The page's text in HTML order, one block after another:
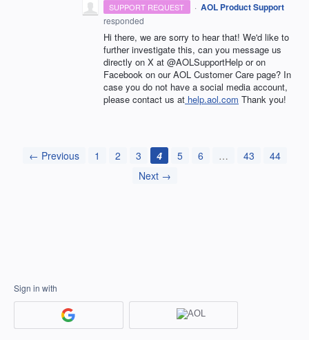
SUPPORT REQUEST · AOL Product Support
responded
Hi there, we are sorry to hear that! We'd like to
further investigate this, can you message us
directly on X at @AOLSupportHelp or on
Facebook on our AOL Customer Care page? In
case you do not have a social media account,
please contact us at help.aol.com Thank you!
← Previous 1 2 3 4 5 6 … 43
44
Next →
Sign in with